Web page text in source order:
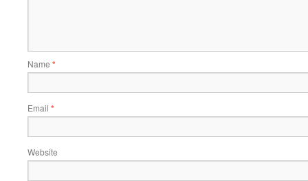
Name *
Email *
Website